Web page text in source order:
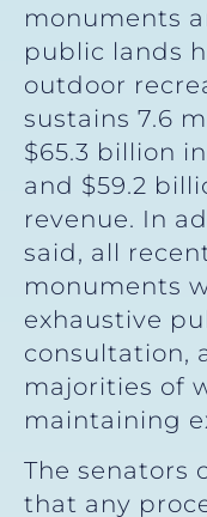
monuments
public lands
outdoor
sustains 7.6
$65.3 billion
and $59.2
revenue. In
said, all
monuments
exhaustive
consultation,
majorities of
maintaining
The senators
that any